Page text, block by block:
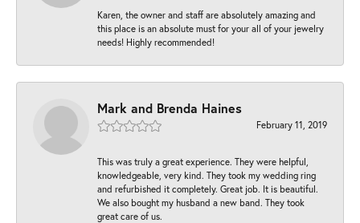
Karen, the owner and staff are absolutely amazing and
this place is an absolute must for your all of your jewelry
needs! Highly recommended!
Mark and Brenda Haines
February 11, 2019
This was truly a great experience. They were helpful,
knowledgeable, very kind. They took my wedding ring
and refurbished it completely. Great job. It is beautiful.
We also bought my husband a new band. They took
great care of us.